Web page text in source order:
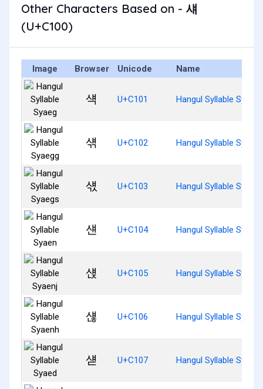
Other Characters Based on - 섀
(U+C100)
Image Browser Unicode Name
섁 U+C101 Hangul Syllable Syaeg
섂 U+C102 Hangul Syllable
섃 U+C103 Hangul Syllable
섄 U+C104 Hangul Syllable Syaen
섅 U+C105 Hangul Syllable Syaenj
섆 U+C106 Hangul Syllable
섇 U+C107 Hangul Syllable Syaed